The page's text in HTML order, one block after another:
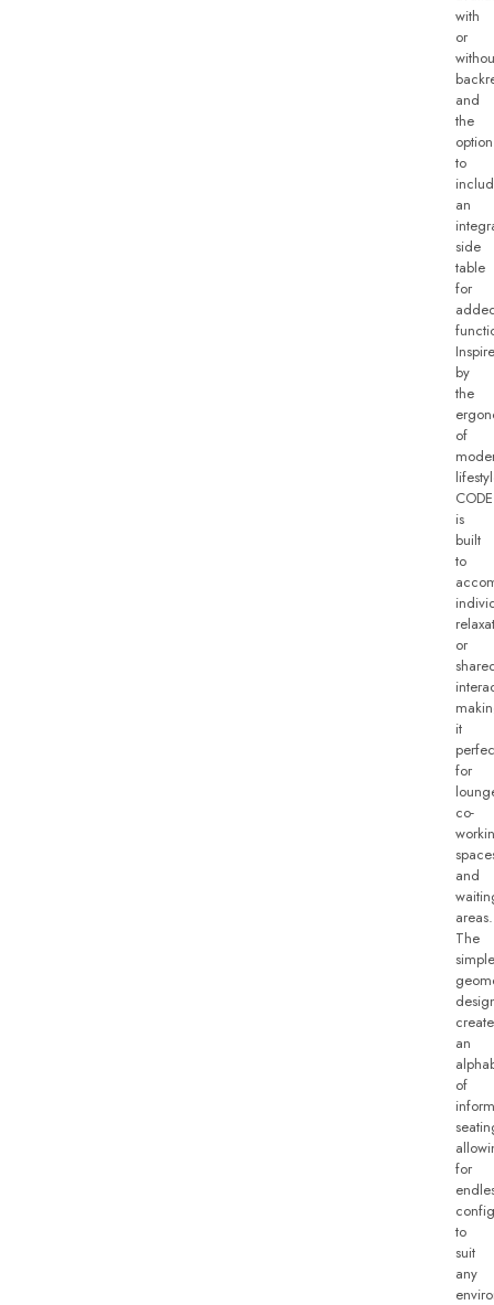
with
or
and
the
option
to
an
side
table
for
by
the
of
CODE
is
built
to
or
it
for
co-
and
areas.
The
simple
an
of
for
to
suit
any